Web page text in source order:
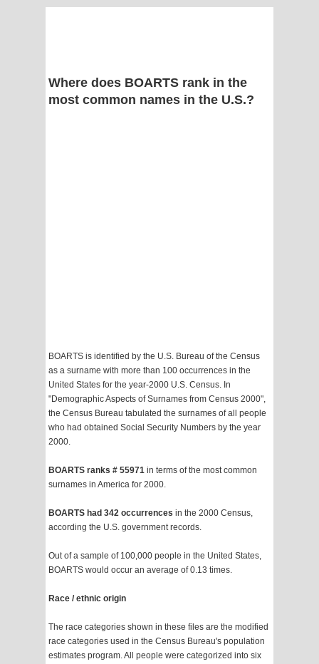
Where does BOARTS rank in the
most common names in the U.S.?
BOARTS is identified by the U.S. Bureau of the Census
as a surname with more than 100 occurrences in the
United States for the year-2000 U.S. Census. In
"Demographic Aspects of Surnames from Census 2000",
the Census Bureau tabulated the surnames of all people
who had obtained Social Security Numbers by the year
2000.
BOARTS ranks # 55971 in terms of the most common
surnames in America for 2000.
BOARTS had 342 occurrences in the 2000 Census,
according the U.S. government records.
Out of a sample of 100,000 people in the United States,
BOARTS would occur an average of 0.13 times.
Race / ethnic origin
The race categories shown in these files are the modified
race categories used in the Census Bureau's population
estimates program. All people were categorized into six